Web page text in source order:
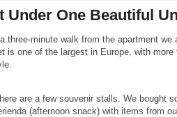
Under One Beautiful
three-minute walk from the apartment
is one of the largest in Europe, with more
are a few souvenir stalls. We bought
(afternoon snack) with items from